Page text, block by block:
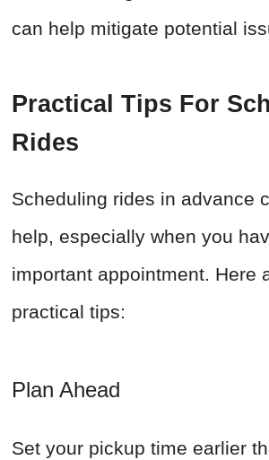
can help mitigate potential
Practical Tips For
Rides
Scheduling rides in advance
help, especially when you
important appointment. Here
practical tips:
Plan Ahead
Set your pickup time earlier